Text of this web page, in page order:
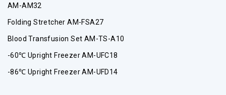
AM-AM32
Folding Stretcher AM-FSA27
Blood Transfusion Set AM-TS-A10
-60℃ Upright Freezer AM-UFC18
-86℃ Upright Freezer AM-UFD14